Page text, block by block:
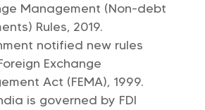
Management (Non-debt
Rules, 2019.
notified new rules
Exchange
Act (FEMA), 1999.
is governed by FDI